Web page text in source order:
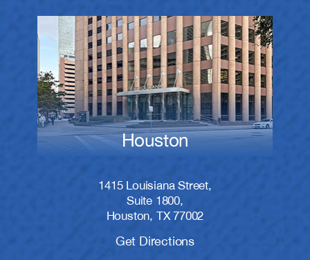
Houston
1415 Louisiana Street,
Suite 1800,
Houston, TX 77002
Get Directions